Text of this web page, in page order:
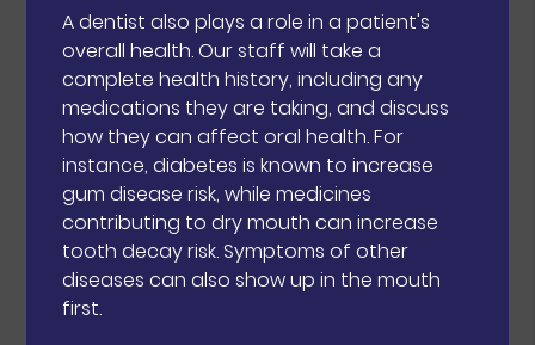
A dentist also plays a role in a patient's
overall health. Our staff will take a
complete health history, including any
medications they are taking, and discuss
how they can affect oral health. For
instance, diabetes is known to increase
gum disease risk, while medicines
contributing to dry mouth can increase
tooth decay risk. Symptoms of other
diseases can also show up in the mouth
first.